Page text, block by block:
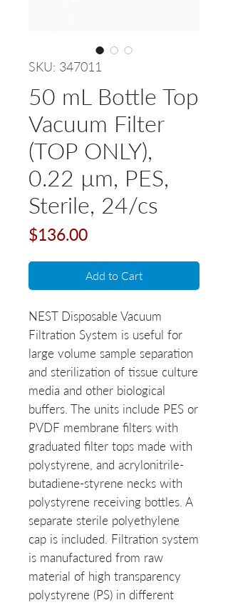
SKU: 347011
50 mL Bottle Top
Vacuum Filter
(TOP ONLY),
0.22 µm, PES,
Sterile, 24/cs
$136.00Price
Add to Cart
NEST Disposable Vacuum
Filtration System is useful for
large volume sample separation
and sterilization of tissue culture
media and other biological
buffers. The units include PES or
PVDF membrane filters with
graduated filter tops made with
polystyrene, and acrylonitrile-
butadiene-styrene necks with
polystyrene receiving bottles. A
separate sterile polyethylene
cap is included. Filtration system
is manufactured from raw
material of high transparency
polystyrene (PS) in different